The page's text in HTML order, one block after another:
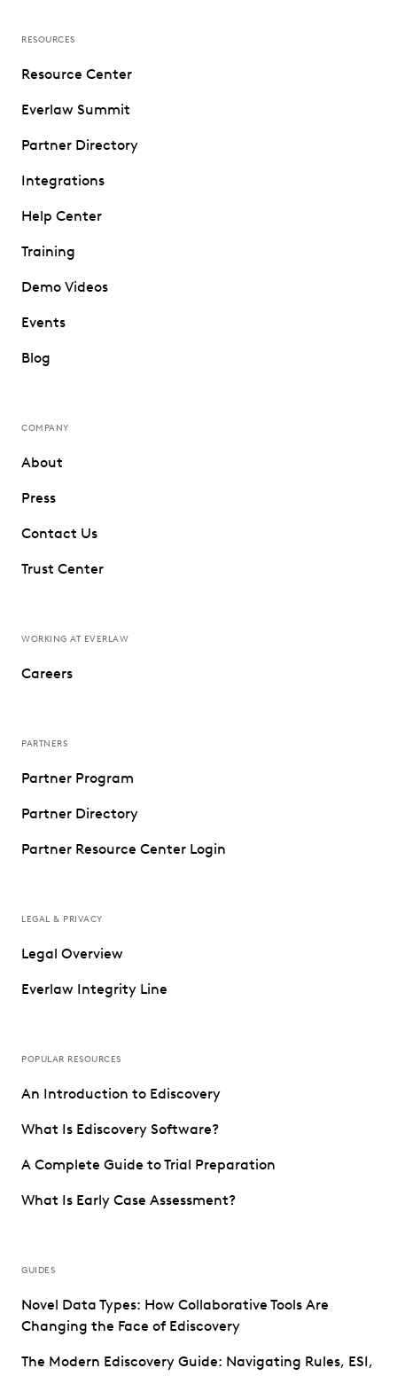
RESOURCES
Resource Center
Everlaw Summit
Partner Directory
Integrations
Help Center
Training
Demo Videos
Events
Blog
COMPANY
About
Press
Contact Us
Trust Center
WORKING AT EVERLAW
Careers
PARTNERS
Partner Program
Partner Directory
Partner Resource Center Login
LEGAL & PRIVACY
Legal Overview
Everlaw Integrity Line
POPULAR RESOURCES
An Introduction to Ediscovery
What Is Ediscovery Software?
A Complete Guide to Trial Preparation
What Is Early Case Assessment?
GUIDES
Novel Data Types: How Collaborative Tools Are
Changing the Face of Ediscovery
The Modern Ediscovery Guide: Navigating Rules, ESI,